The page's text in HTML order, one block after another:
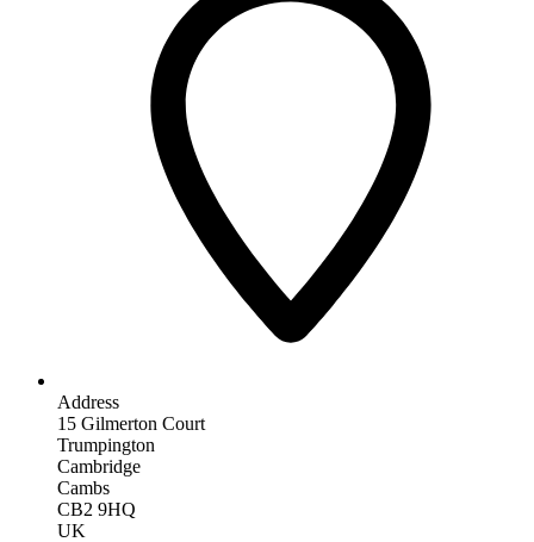
Address
15 Gilmerton Court
Trumpington
Cambridge
Cambs
CB2 9HQ
UK